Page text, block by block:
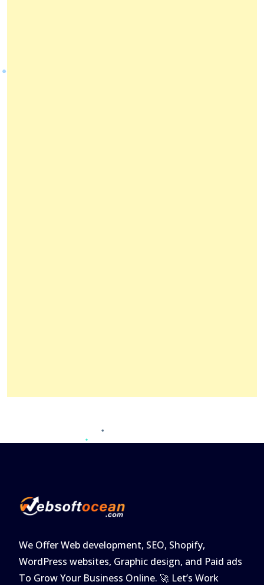
We Offer Web development, SEO, Shopify,
WordPress websites, Graphic design, and Paid ads
To Grow Your Business Online. 🚀 Let’s Work